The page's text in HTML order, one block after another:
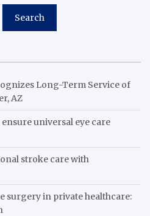
Search
Long-Term Service of
AZ
universal eye care
stroke care with
surgery in private healthcare: